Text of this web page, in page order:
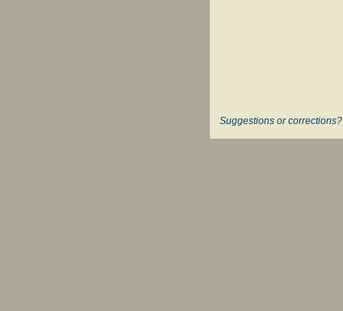
Suggestions or corrections?